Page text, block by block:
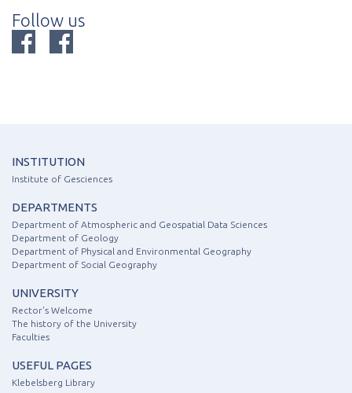
Follow us
INSTITUTION
Institute of Gesciences
DEPARTMENTS
Department of Atmospheric and Geospatial Data Sciences
Department of Geology
Department of Physical and Environmental Geography
Department of Social Geography
UNIVERSITY
Rector's Welcome
The history of the University
Faculties
USEFUL PAGES
Klebelsberg Library